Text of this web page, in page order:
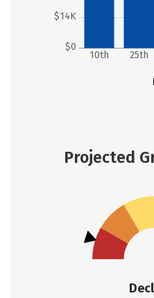
$0
$14K
10th 25th
Projected